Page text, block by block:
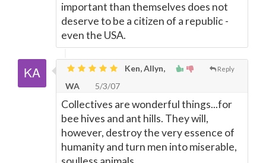
important than themselves does not
deserve to be a citizen of a republic -
even the USA.
Reply
Ken, Allyn,
WA
5/3/07
Collectives are wonderful things...for
bee hives and ant hills. They will,
however, destroy the very essence of
humanity and turn men into miserable,